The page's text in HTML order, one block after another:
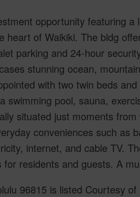
opportunity featuring
heart of Waikiki. The bldg
parking and 24-hour
stunning ocean,
with two twin beds
swimming pool, sauna,
situated just moments
conveniences such as
internet, and cable TV.
residents and guests. A
96815 is listed Courtesy